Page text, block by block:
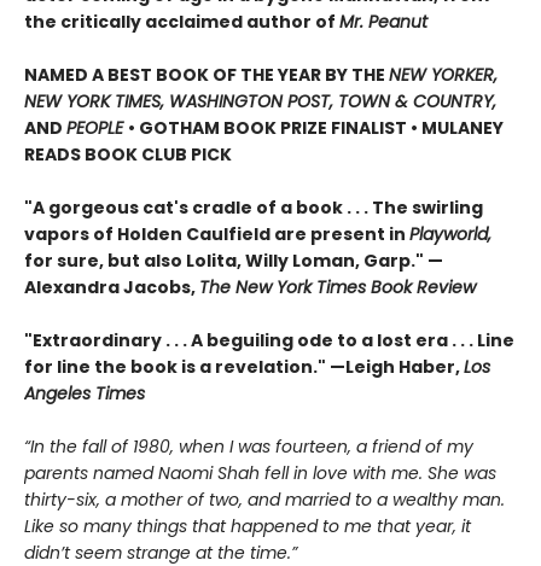
the critically acclaimed author of Mr. Peanut
NAMED A BEST BOOK OF THE YEAR BY THE NEW YORKER,
NEW YORK TIMES, WASHINGTON POST, TOWN & COUNTRY,
AND PEOPLE • GOTHAM BOOK PRIZE FINALIST • MULANEY
READS BOOK CLUB PICK
"A gorgeous cat's cradle of a book . . . The swirling
vapors of Holden Caulfield are present in Playworld,
for sure, but also Lolita, Willy Loman, Garp." —
Alexandra Jacobs, The New York Times Book Review
"Extraordinary . . . A beguiling ode to a lost era . . . Line
for line the book is a revelation." —Leigh Haber,Los
Angeles Times
“In the fall of 1980, when I was fourteen, a friend of my
parents named Naomi Shah fell in love with me. She was
thirty-six, a mother of two, and married to a wealthy man.
Like so many things that happened to me that year, it
didn’t seem strange at the time.”